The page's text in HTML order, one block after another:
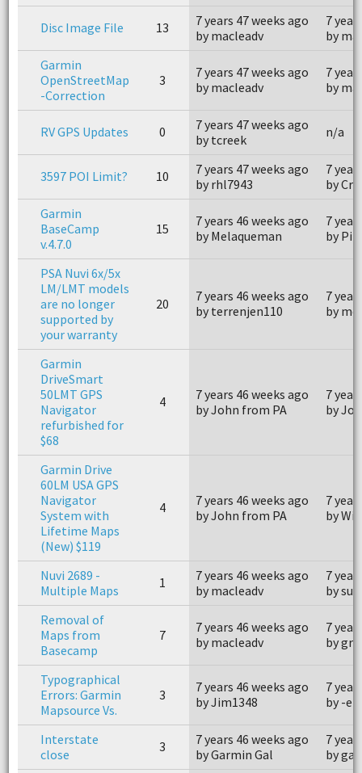
Disc Image File 13
7 years 47 weeks ago
by macleadv
7
by
Garmin
OpenStreetMap
-Correction
3
7 years 47 weeks ago
by macleadv
7
by
RV GPS Updates 0
7 years 47 weeks ago
by tcreek
n/a
3597 POI Limit? 10
7 years 47 weeks ago
by rhl7943
7
by
Garmin
BaseCamp
v.4.7.0
15
7 years 46 weeks ago
by Melaqueman
7
by
PSA Nuvi 6x/5x
LM/LMT models
are no longer
supported by
your warranty
20
7 years 46 weeks ago
by terrenjen110
7
by
Garmin
DriveSmart
50LMT GPS
Navigator
refurbished for
$68
4
7 years 46 weeks ago
by John from PA
7
by
Garmin Drive
60LM USA GPS
Navigator
System with
Lifetime Maps
(New) $119
4
7 years 46 weeks ago
by John from PA
7
by
Nuvi 2689 -
Multiple Maps
1
7 years 46 weeks ago
by macleadv
7
by
Removal of
Maps from
Basecamp
7
7 years 46 weeks ago
by macleadv
7
by
Typographical
Errors: Garmin
Mapsource Vs.
3
7 years 46 weeks ago
by Jim1348
7
by -et-
Interstate
close
3
7 years 46 weeks ago
by Garmin Gal
7
by